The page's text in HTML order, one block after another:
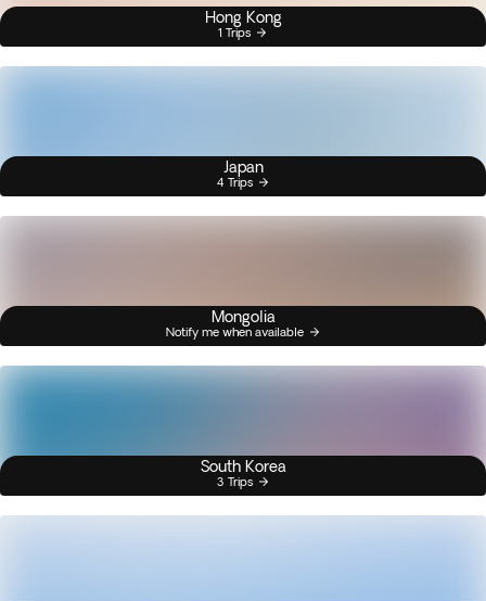
Hong Kong
1 Trips
Japan
4 Trips
Mongolia
Notify me when available
South Korea
3 Trips